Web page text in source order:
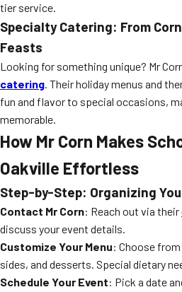
tier service.
Specialty Catering: From
Feasts
Looking for something unique? Mr
catering. Their holiday menus and
fun and flavor to special occasions,
memorable.
How Mr Corn Makes
Oakville Effortless
Step-by-Step: Organizing
Contact Mr Corn: Reach out via their
discuss your event details.
Customize Your Menu: Choose
sides, and desserts. Special dietary
Schedule Your Event: Pick a date